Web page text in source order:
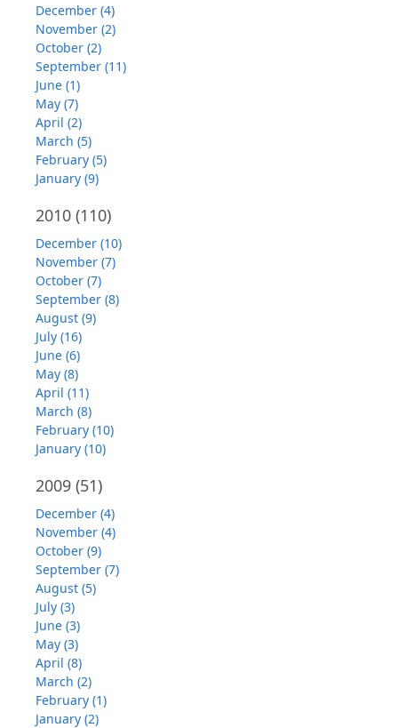
December (4)
November (2)
October (2)
September (11)
June (1)
May (7)
April (2)
March (5)
February (5)
January (9)
2010 (110)
December (10)
November (7)
October (7)
September (8)
August (9)
July (16)
June (6)
May (8)
April (11)
March (8)
February (10)
January (10)
2009 (51)
December (4)
November (4)
October (9)
September (7)
August (5)
July (3)
June (3)
May (3)
April (8)
March (2)
February (1)
January (2)